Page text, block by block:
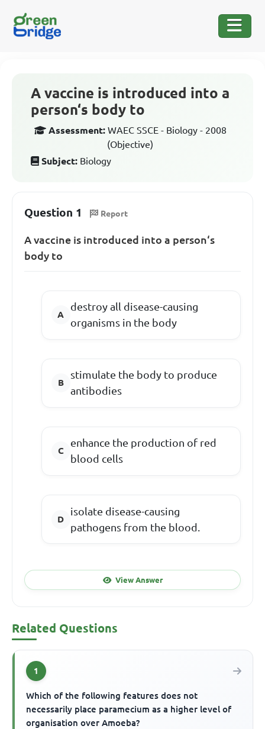
A vaccine is introduced into a
person‘s body to
Assessment: WAEC SSCE - Biology - 2008
(Objective)
Subject: Biology
Question 1 Report
A vaccine is introduced into a person‘s
body to
destroy all disease-causing
organisms in the body
stimulate the body to produce
antibodies
enhance the production of red
blood cells
isolate disease-causing
pathogens from the blood.
View Answer
Related Questions
1
Which of the following features does not
necessarily place paramecium as a higher level of
organisation over Amoeba?